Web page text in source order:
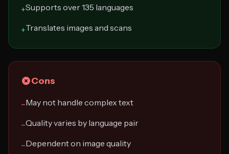
+Supports over 135 languages
+Translates images and scans
Cons
−May not handle complex text
−Quality varies by language pair
−Dependent on image quality